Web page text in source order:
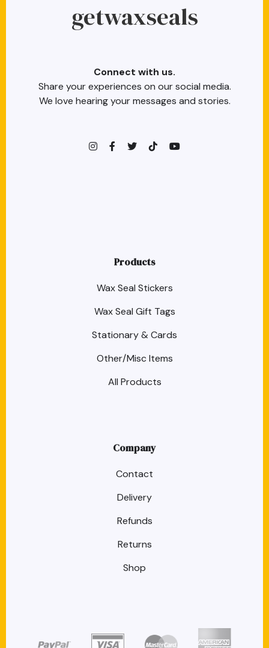
getwaxseals
Connect with us.
Share your experiences on our social media.
We love hearing your messages and stories.
instagram
facebook-f
twitter
TikTokyoutube
Products
Wax Seal Stickers
Wax Seal Gift Tags
Stationary & Cards
Other/Misc Items
All Products
Company
Contact
Delivery
Refunds
Returns
Shop
target link target link